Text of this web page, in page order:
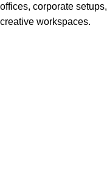
offices, corporate setups,
creative workspaces.